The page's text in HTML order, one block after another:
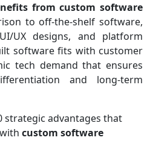
from custom software
to off-the-shelf software,
UX designs, and platform
software fits with customer
tech demand that ensures
and long-term
strategic advantages that
custom software